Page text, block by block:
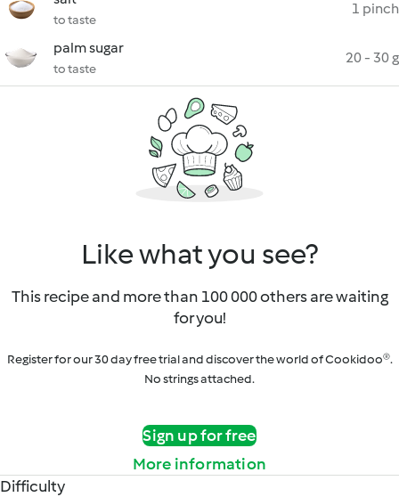
to taste
1 pinch
palm sugar
to taste
20 - 30 g
Like what you see?
This recipe and more than 100 000 others are waiting
for you!
Register for our 30 day free trial and discover the world of Cookidoo®.
No strings attached.
Sign up for free
More information
Difficulty